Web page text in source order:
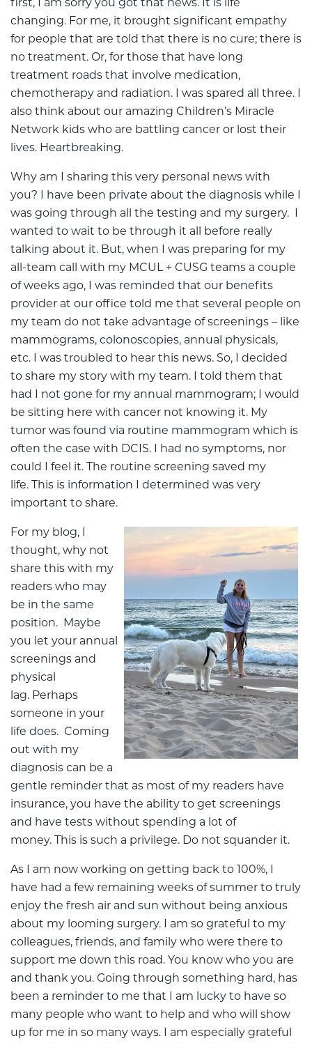
changing. For me, it brought significant empathy
for people that are told that there is no cure; there is
no treatment. Or, for those that have long
treatment roads that involve medication,
chemotherapy and radiation. I was spared all three. I
also think about our amazing Children’s Miracle
Network kids who are battling cancer or lost their
lives. Heartbreaking.
Why am I sharing this very personal news with
you? I have been private about the diagnosis while I
was going through all the testing and my surgery. I
wanted to wait to be through it all before really
talking about it. But, when I was preparing for my
all-team call with my MCUL + CUSG teams a couple
of weeks ago, I was reminded that our benefits
provider at our office told me that several people on
my team do not take advantage of screenings – like
mammograms, colonoscopies, annual physicals,
etc. I was troubled to hear this news. So, I decided
to share my story with my team. I told them that
had I not gone for my annual mammogram; I would
be sitting here with cancer not knowing it. My
tumor was found via routine mammogram which is
often the case with DCIS. I had no symptoms, nor
could I feel it. The routine screening saved my
life. This is information I determined was very
important to share.
For my blog, I
thought, why not
share this with my
readers who may
be in the same
position. Maybe
you let your annual
screenings and
physical
lag. Perhaps
someone in your
life does. Coming
out with my
diagnosis can be a
gentle reminder that as most of my readers have
insurance, you have the ability to get screenings
and have tests without spending a lot of
money. This is such a privilege. Do not squander it.
As I am now working on getting back to 100%, I
have had a few remaining weeks of summer to truly
enjoy the fresh air and sun without being anxious
about my looming surgery. I am so grateful to my
colleagues, friends, and family who were there to
support me down this road. You know who you are
and thank you. Going through something hard, has
been a reminder to me that I am lucky to have so
many people who want to help and who will show
up for me in so many ways. I am especially grateful